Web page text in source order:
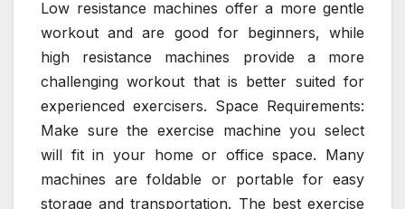
Low resistance machines offer a more gentle
workout and are good for beginners, while
high resistance machines provide a more
challenging workout that is better suited for
experienced exercisers. Space Requirements:
Make sure the exercise machine you select
will fit in your home or office space. Many
machines are foldable or portable for easy
storage and transportation. The best exercise